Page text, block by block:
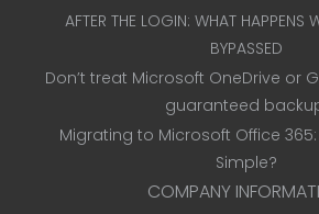
AFTER THE LOGIN: WHAT HAPPENS
BYPASSED
Don’t treat Microsoft OneDrive or
guaranteed
Migrating to Microsoft Office 365:
Simple?
COMPANY